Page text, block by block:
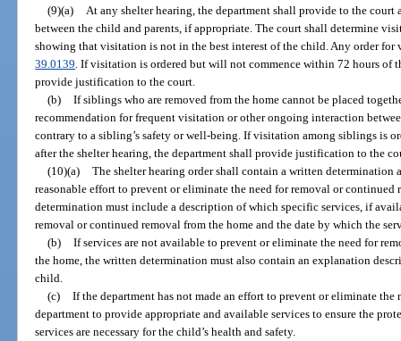
(9)(a)
At any shelter hearing, the department shall provide to the court
between the child and parents, if appropriate. The court shall determine
showing that visitation is not in the best interest of the child. Any order
39.0139 . If visitation is ordered but will not commence within 72 hours of
provide justification to the court.
(b) If siblings who are removed from the home cannot be placed
recommendation for frequent visitation or other ongoing interaction
contrary to a sibling’s safety or well-being. If visitation among siblings is
after the shelter hearing, the department shall provide justification to the
(10)(a) The shelter hearing order shall contain a written determination
reasonable effort to prevent or eliminate the need for removal or
determination must include a description of which specific services, if
removal or continued removal from the home and the date by which the
(b) If services are not available to prevent or eliminate the need for
the home, the written determination must also contain an explanation
child.
(c) If the department has not made an effort to prevent or eliminate
department to provide appropriate and available services to ensure the
services are necessary for the child’s health and safety.